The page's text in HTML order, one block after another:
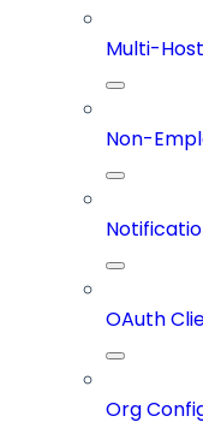
Multi-
Non-
OAuth
Org